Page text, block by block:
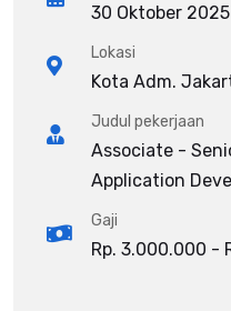
30 Oktober 2025
Lokasi
Kota Adm.
Judul pekerjaan
Associate -
Application
Gaji
Rp. 3.000.000 -